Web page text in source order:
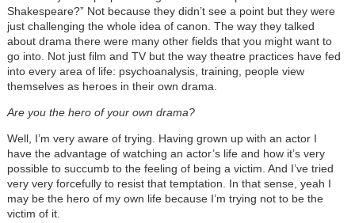
Shakespeare?” Not because they didn’t see a point but they were
just challenging the whole idea of canon. The way they talked
about drama there were many other fields that you might want to
go into. Not just film and TV but the way theatre practices have fed
into every area of life: psychoanalysis, training, people view
themselves as heroes in their own drama.
Are you the hero of your own drama?
Well, I’m very aware of trying. Having grown up with an actor I
have the advantage of watching an actor’s life and how it’s very
possible to succumb to the feeling of being a victim. And I’ve tried
very very forcefully to resist that temptation. In that sense, yeah I
may be the hero of my own life because I’m trying not to be the
victim of it.